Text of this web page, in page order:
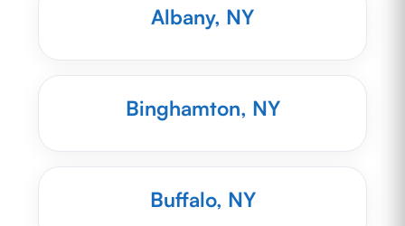
Albany, NY
Binghamton, NY
Buffalo, NY